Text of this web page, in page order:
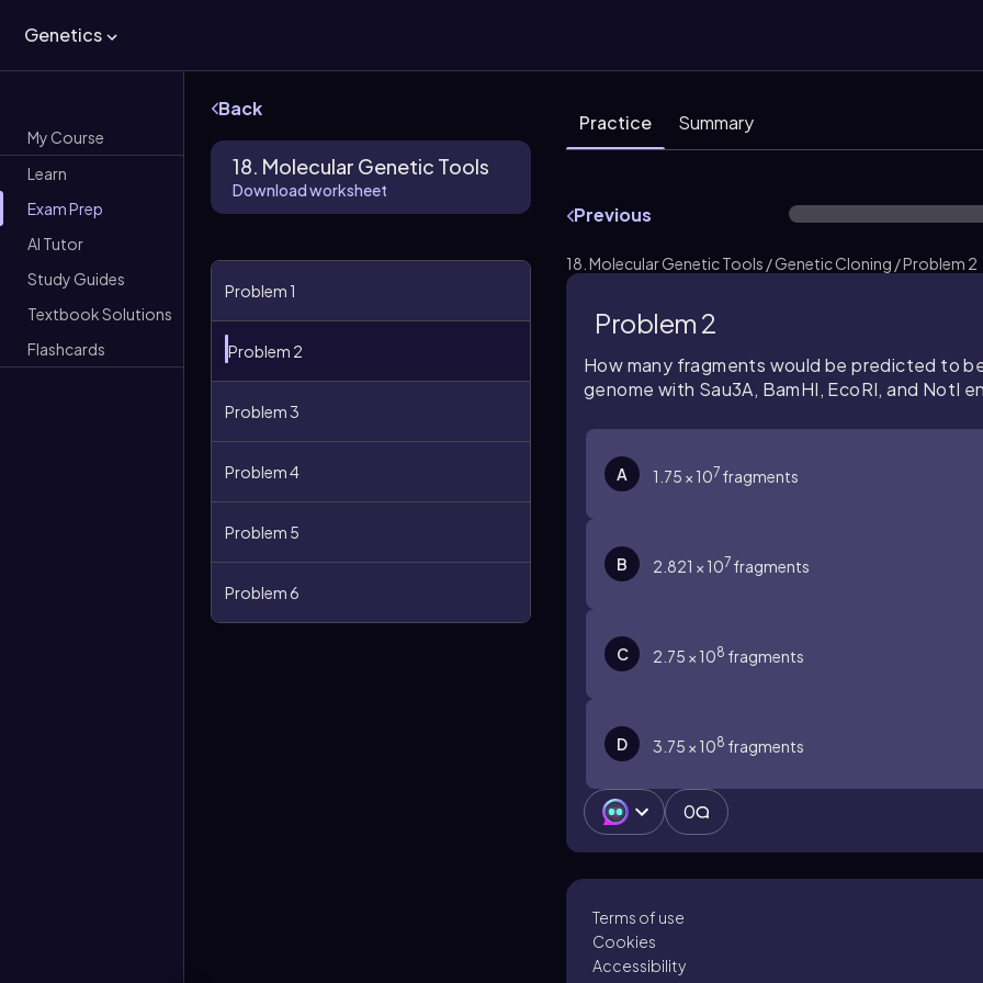
Genetics
My Course
Learn
Exam Prep
AI Tutor
Study Guides
Textbook Solutions
Flashcards
Back
18. Molecular Genetic Tools
Download worksheet
Problem 1
Problem 2
Problem 3
Problem 4
Problem 5
Problem 6
Practice Summary
Previous
18. Molecular Genetic Tools / Genetic Cloning / Problem 2
Problem 2
How many fragments would be predicted to
genome with Sau3A, BamHI, EcoRI, and NotI
A 1.75 × 107 fragments
B 2.821 × 107 fragments
C 2.75 × 108 fragments
D 3.75 × 108 fragments
0
Terms of use
Cookies
Accessibility